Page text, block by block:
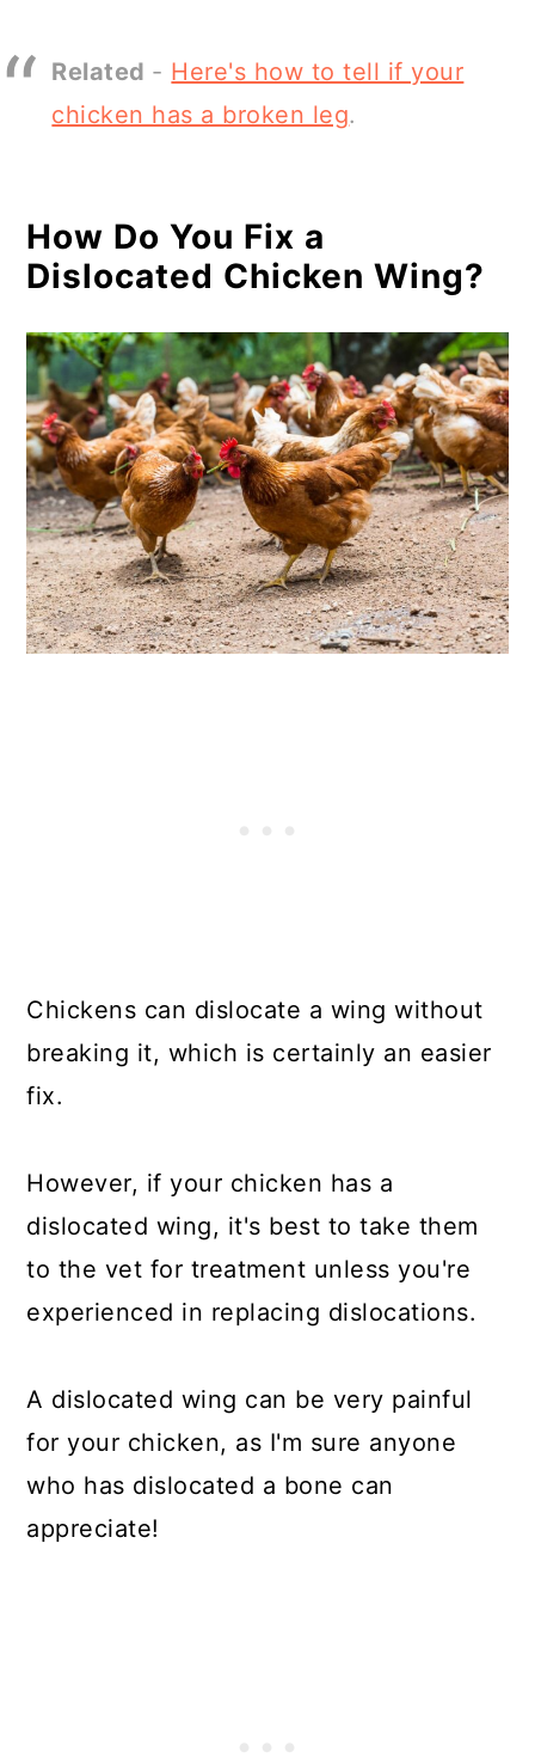
Related - Here's how to tell if your
chicken has a broken leg.
How Do You Fix a
Dislocated Chicken Wing?
Chickens can dislocate a wing without
breaking it, which is certainly an easier
fix.
However, if your chicken has a
dislocated wing, it's best to take them
to the vet for treatment unless you're
experienced in replacing dislocations.
A dislocated wing can be very painful
for your chicken, as I'm sure anyone
who has dislocated a bone can
appreciate!